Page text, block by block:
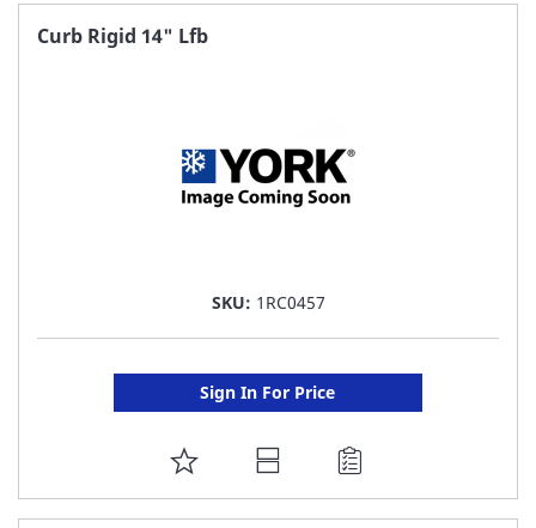
FAVORITE
Curb Rigid 14" Lfb
SKU: 1RC0457
Sign In For Price
ADD
TO